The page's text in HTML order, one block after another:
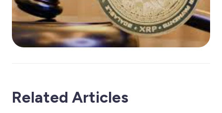
Related Articles